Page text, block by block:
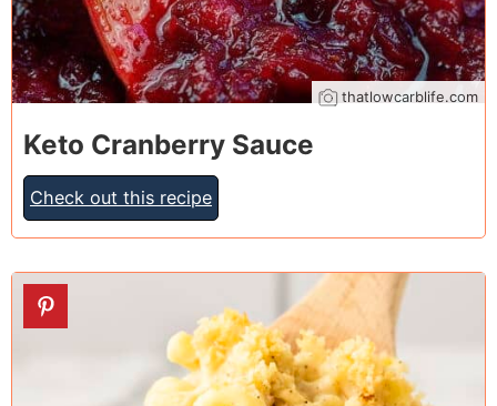
thatlowcarblife.com
Keto Cranberry Sauce
Check out this recipe
26